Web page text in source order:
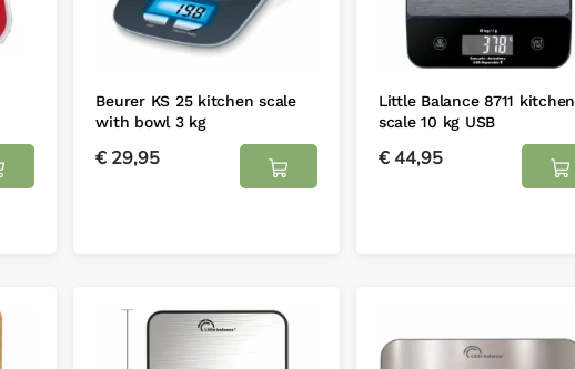
Beurer KS 25 kitchen scale
with bowl 3 kg
€ 29,95
Little Balance 8711 kitchen
scale 10 kg USB
€44,95